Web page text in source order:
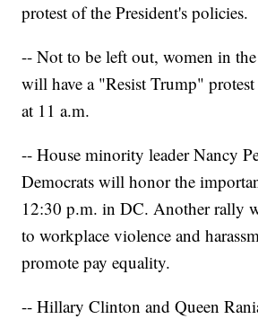
protest of the President's policies.
-- Not to be left out, women in
will have a "Resist Trump"
at 11 a.m.
-- House minority leader Nancy
Democrats will honor the
12:30 p.m. in DC. Another rally
to workplace violence and
promote pay equality.
-- Hillary Clinton and Queen